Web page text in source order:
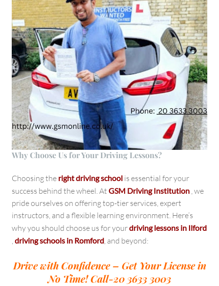
Why Choose Us for Your Driving Lessons?
Choosing the right driving school is essential for your
success behind the wheel. At GSM Driving Institution , we
pride ourselves on offering top-tier services, expert
instructors, and a flexible learning environment. Here’s
why you should choose us for yourdriving lessons in Ilford
,driving schools in Romford, and beyond:
Drive with Confidence – Get Your License in
No Time!Call-20 3633 3003